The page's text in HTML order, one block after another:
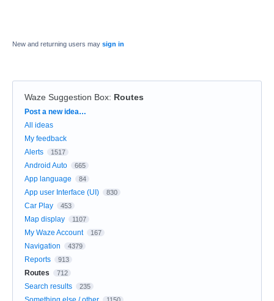
New and returning users may sign in
Waze Suggestion Box: Routes
Categories
Post a new idea…
All ideas
My feedback
Alerts
1517
Android Auto 665
App language 84
App user Interface (UI) 830
Car Play 453
Map display 1107
My Waze Account 167
Navigation 4379
Reports 913
Routes 712
Search results 235